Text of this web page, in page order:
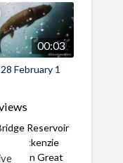
00:03
February 1
Reservoir
Mackenzie
Oregon Great